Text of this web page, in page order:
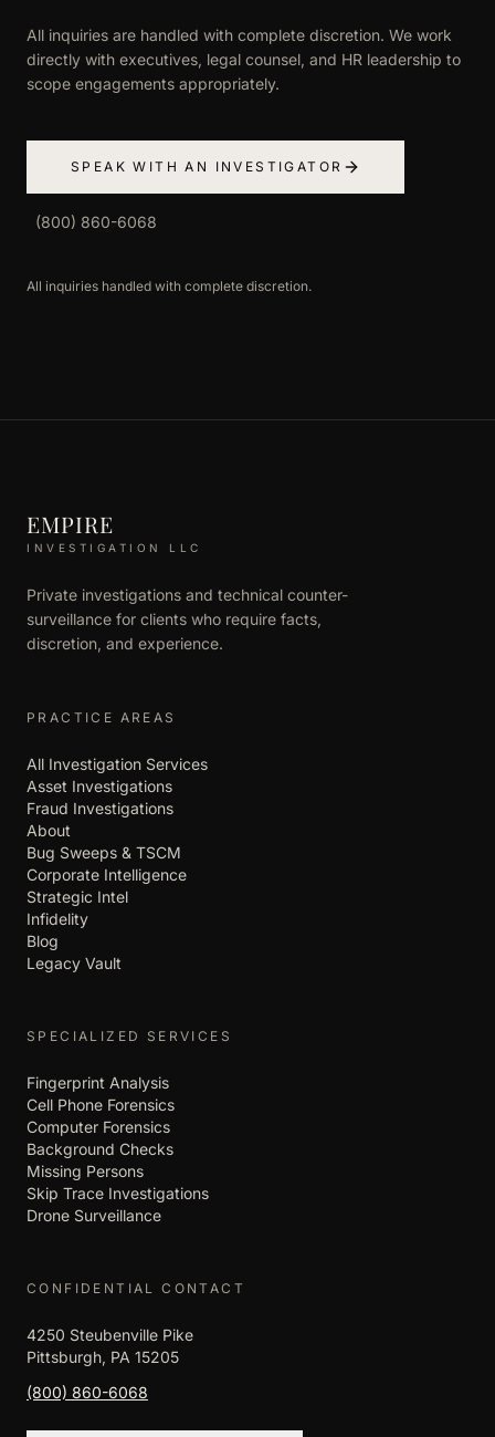
All inquiries are handled with complete discretion. We work
directly with executives, legal counsel, and HR leadership to
scope engagements appropriately.
SPEAK WITH AN INVESTIGATOR
(800) 860-6068
All inquiries handled with complete discretion.
EMPIRE
INVESTIGATION LLC
Private investigations and technical counter-
surveillance for clients who require facts,
discretion, and experience.
PRACTICE AREAS
All Investigation Services
Asset Investigations
Fraud Investigations
About
Bug Sweeps & TSCM
Corporate Intelligence
Strategic Intel
Infidelity
Blog
Legacy Vault
SPECIALIZED SERVICES
Fingerprint Analysis
Cell Phone Forensics
Computer Forensics
Background Checks
Missing Persons
Skip Trace Investigations
Drone Surveillance
CONFIDENTIAL CONTACT
4250 Steubenville Pike
Pittsburgh, PA 15205
(800) 860-6068